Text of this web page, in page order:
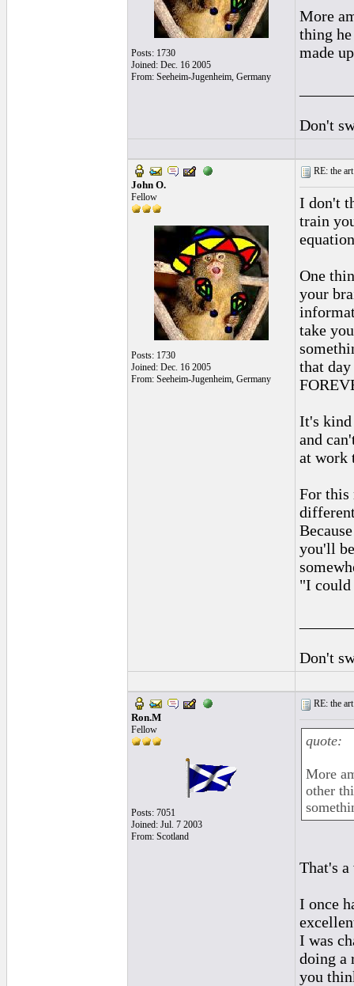
Posts: 1730
Joined: Dec. 16 2005
From: Seeheim-Jugenheim, Germany
More
thing
made
Don't
John O.
Fellow
Posts: 1730
Joined: Dec. 16 2005
From: Seeheim-Jugenheim, Germany
RE: the
I don't
train
One
your
take
that
It's kind
and
at work
For this
you'll
"I
Don't
Ron.M
Fellow
Posts: 7051
Joined: Jul. 7 2003
From: Scotland
RE: the
quote:
More
other
That's
I once
I was
doing a
you